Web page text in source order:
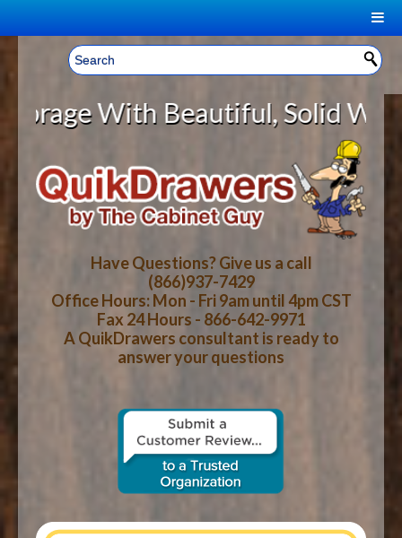
Welcome, Sign In! ▼
CART
YOUR SHOPPING CART CONTENTS
LOG IN
CART CHECKOUT
HOME
ABOUT US
HOW-TO VIDEOS
WOOD SPECIES
CONTACT US
With Beautiful, Solid Wood
Have Questions? Give us a call
(866)937-7429
Office Hours: Mon - Fri 9am until 4pm CST
Fax 24 Hours - 866-642-9971
A QuikDrawers consultant is ready to
answer your questions